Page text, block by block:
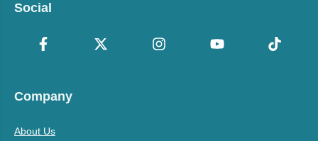
Social
Company
About Us